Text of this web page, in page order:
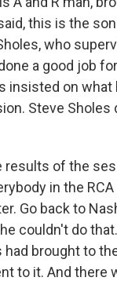
this is the
who
a good job
insisted on
Steve
of the
in the
Go back to
couldn't do
had brought to
to it. And there